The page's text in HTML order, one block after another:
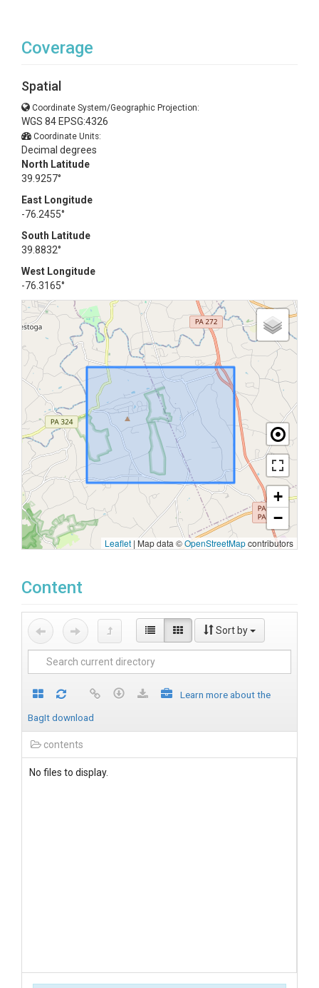
Coverage
Spatial
Coordinate System/Geographic Projection:
WGS 84 EPSG:4326
Coordinate Units:
Decimal degrees
North Latitude
39.9257°
East Longitude
-76.2455°
South Latitude
39.8832°
West Longitude
-76.3165°
+
−
Leaflet | Map data ©OpenStreetMapcontributors
Content
Sort by
Learn more about the
BagIt download
contents
No files to display.